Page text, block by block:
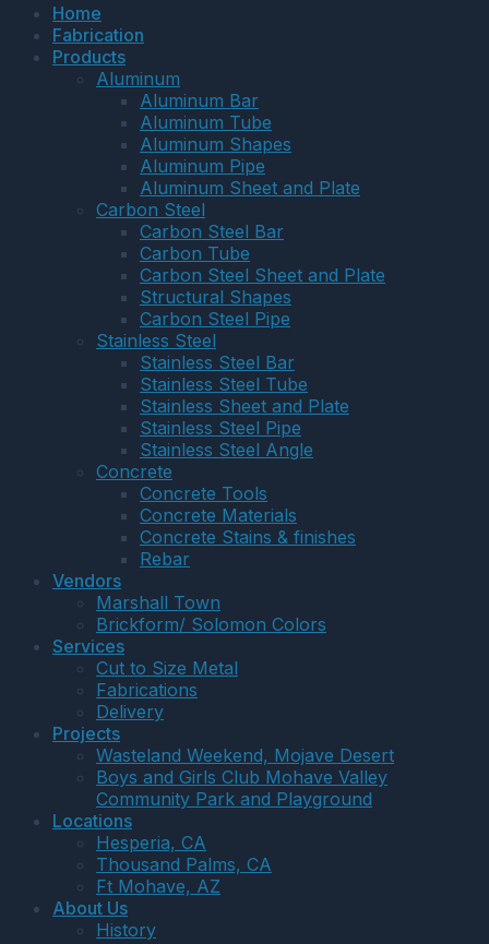
Home
Fabrication
Products
Aluminum
Aluminum Bar
Aluminum Tube
Aluminum Shapes
Aluminum Pipe
Aluminum Sheet and Plate
Carbon Steel
Carbon Steel Bar
Carbon Tube
Carbon Steel Sheet and Plate
Structural Shapes
Carbon Steel Pipe
Stainless Steel
Stainless Steel Bar
Stainless Steel Tube
Stainless Sheet and Plate
Stainless Steel Pipe
Stainless Steel Angle
Concrete
Concrete Tools
Concrete Materials
Concrete Stains & finishes
Rebar
Vendors
Marshall Town
Brickform/ Solomon Colors
Services
Cut to Size Metal
Fabrications
Delivery
Projects
Wasteland Weekend, Mojave Desert
Boys and Girls Club Mohave Valley
Community Park and Playground
Locations
Hesperia, CA
Thousand Palms, CA
Ft Mohave, AZ
About Us
History